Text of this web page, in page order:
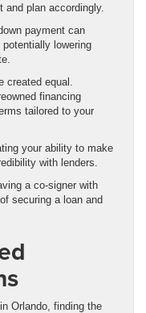
and plan accordingly.
payment can
lowering
created equal.
financing
tailored to your
your ability to make
with lenders.
a co-signer with
securing a loan and
Orlando, finding the